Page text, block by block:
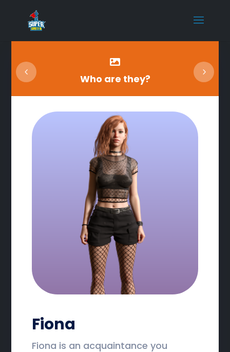

Who are they?
Fiona
Fiona is an acquaintance you